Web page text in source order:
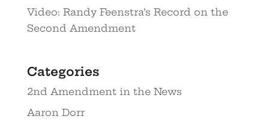
Video: Randy Feenstra’s Record on the
Second Amendment
Categories
2nd Amendment in the News
Aaron Dorr